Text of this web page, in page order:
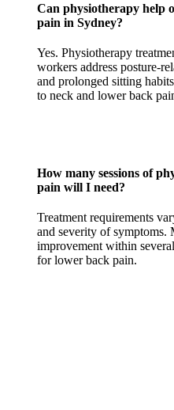
Can physiotherapy help
pain in Sydney?
Yes. Physiotherapy
workers address posture-
and prolonged sitting
to neck and lower back
How many sessions of
pain will I need?
Treatment requirements
and severity of symptoms.
improvement within
for lower back pain.